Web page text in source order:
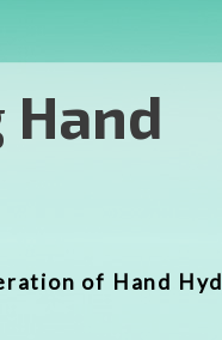
Feet®